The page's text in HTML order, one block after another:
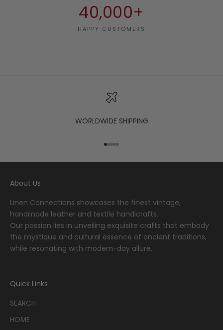
40,000+
HAPPY CUSTOMERS
WORLDWIDE SHIPPING
Go to item 1
Go to item 2
Go to item 3
Go to item 4
Go to item 5
About Us
Linen Connections showcases the finest vintage,
handmade leather and textile handicrafts.
Our passion lies in unveiling exquisite crafts that embody
the mystique and cultural essence of ancient traditions,
while resonating with modern-day allure.
Quick Links
SEARCH
HOME